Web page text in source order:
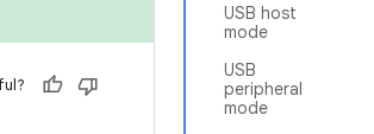
USB host
mode
USB
peripheral
mode